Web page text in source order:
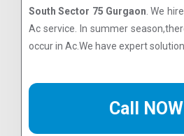
South Sector 75 Gurgaon . We
Ac service. In summer
occur in Ac.We have expert
Call